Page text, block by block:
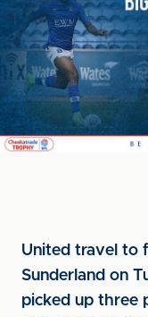
United travel to
Sunderland on
picked up three